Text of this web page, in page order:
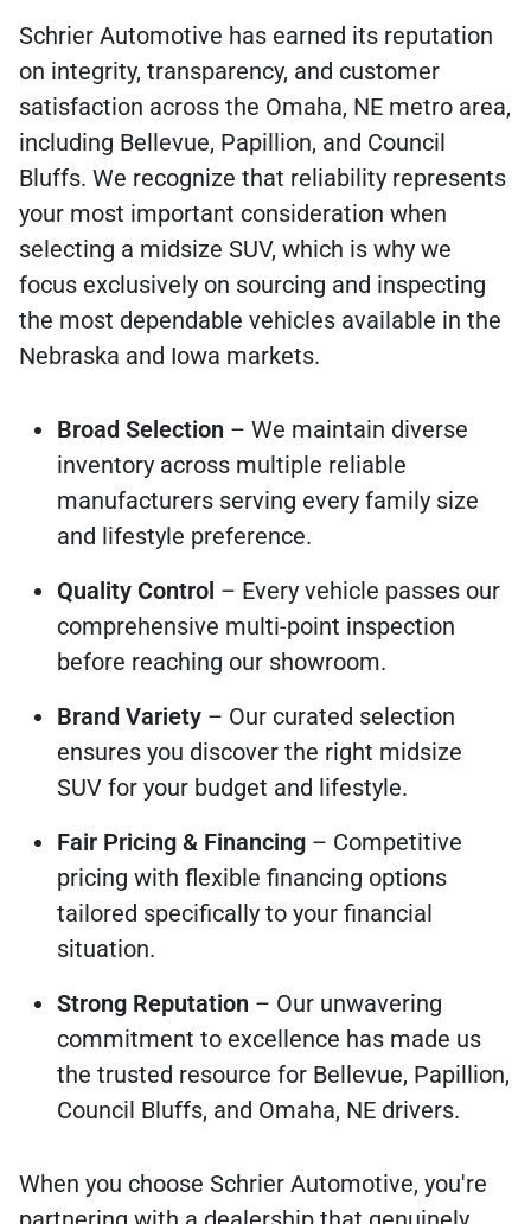
Schrier Automotive has earned its reputation
on integrity, transparency, and customer
satisfaction across the Omaha, NE metro area,
including Bellevue, Papillion, and Council
Bluffs. We recognize that reliability represents
your most important consideration when
selecting a midsize SUV, which is why we
focus exclusively on sourcing and inspecting
the most dependable vehicles available in the
Nebraska and Iowa markets.
Broad Selection – We maintain diverse
inventory across multiple reliable
manufacturers serving every family size
and lifestyle preference.
Quality Control – Every vehicle passes our
comprehensive multi-point inspection
before reaching our showroom.
Brand Variety – Our curated selection
ensures you discover the right midsize
SUV for your budget and lifestyle.
Fair Pricing & Financing – Competitive
pricing with flexible financing options
tailored specifically to your financial
situation.
Strong Reputation – Our unwavering
commitment to excellence has made us
the trusted resource for Bellevue, Papillion,
Council Bluffs, and Omaha, NE drivers.
When you choose Schrier Automotive, you're